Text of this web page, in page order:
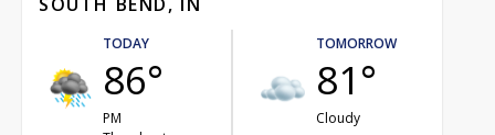
TODAY
86°
PM
TOMORROW
81°
Cloudy